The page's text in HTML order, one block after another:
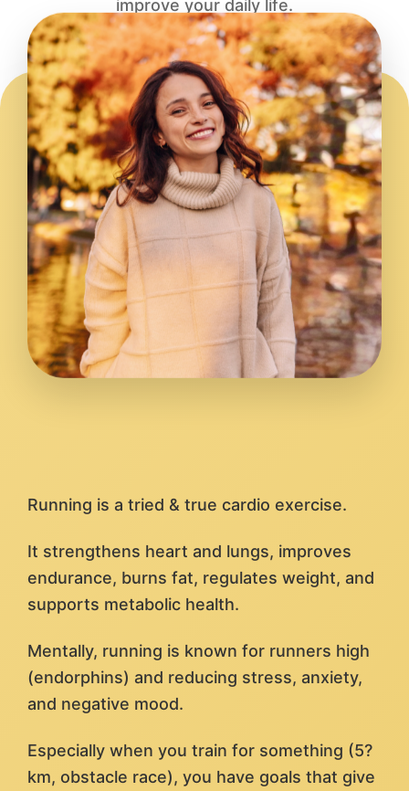
improve your daily life.
Running is a tried & true cardio exercise.
It strengthens heart and lungs, improves
endurance, burns fat, regulates weight, and
supports metabolic health.
Mentally, running is known for runners high
(endorphins) and reducing stress, anxiety,
and negative mood.
Especially when you train for something (5?
km, obstacle race), you have goals that give